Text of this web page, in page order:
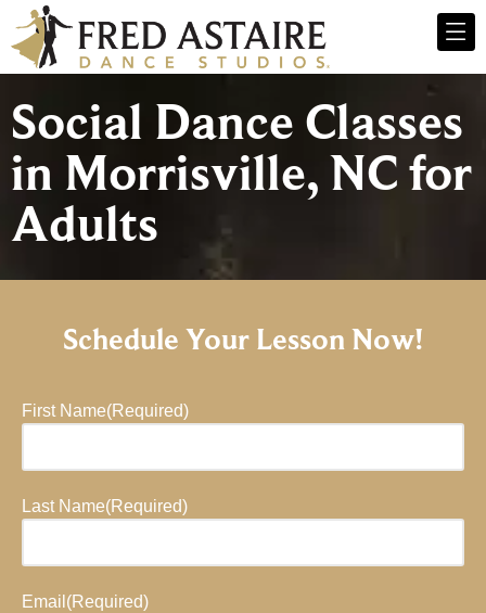
Social Dance Classes
in Morrisville, NC for
Adults
Schedule Your Lesson Now!
First Name(Required)
Last Name(Required)
Email (Required)